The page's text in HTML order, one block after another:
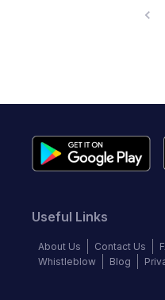
Useful Links
About Us Contact Us
Whistleblow
Blog